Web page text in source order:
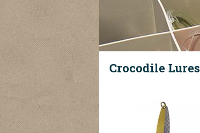
Crocodile Lures